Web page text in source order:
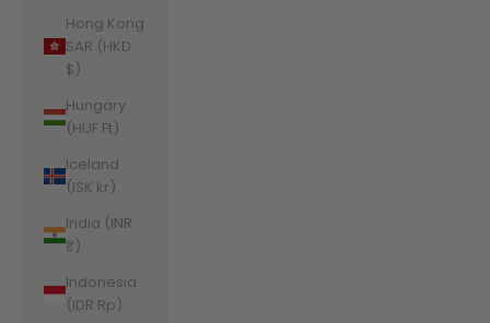
Hong Kong
SAR (HKD
$)
Hungary
(HUF Ft)
Iceland
(ISK kr)
India (INR
₹)
Indonesia
(IDR Rp)